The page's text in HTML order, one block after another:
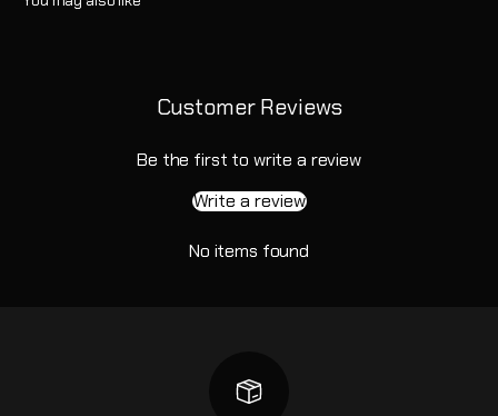
Customer Reviews
Be the first to write a review
Write a review
No items found